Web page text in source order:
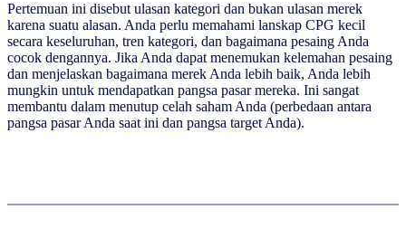
Pertemuan ini disebut ulasan kategori dan bukan ulasan merek
karena suatu alasan. Anda perlu memahami lanskap CPG kecil
secara keseluruhan, tren kategori, dan bagaimana pesaing Anda
cocok dengannya. Jika Anda dapat menemukan kelemahan pesaing
dan menjelaskan bagaimana merek Anda lebih baik, Anda lebih
mungkin untuk mendapatkan pangsa pasar mereka. Ini sangat
membantu dalam menutup celah saham Anda (perbedaan antara
pangsa pasar Anda saat ini dan pangsa target Anda).